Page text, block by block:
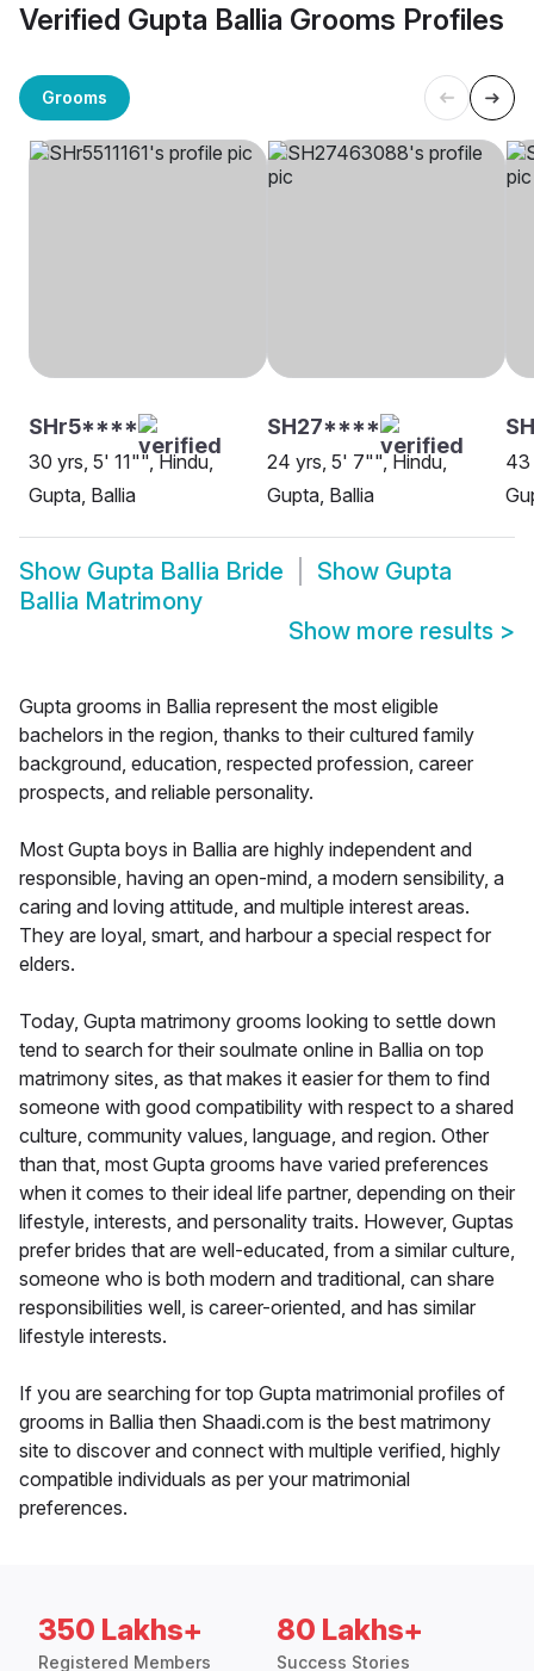
Verified Gupta Ballia Grooms Profiles
Grooms
SHr5****
30 yrs, 5' 11"", Hindu,
Gupta, Ballia
SH27****
24 yrs, 5' 7"", Hindu,
Gupta, Ballia
43
Show Gupta Ballia Bride Show Gupta
Ballia Matrimony
Show more results >
Gupta grooms in Ballia represent the most eligible
bachelors in the region, thanks to their cultured family
background, education, respected profession, career
prospects, and reliable personality.
Most Gupta boys in Ballia are highly independent and
responsible, having an open-mind, a modern sensibility, a
caring and loving attitude, and multiple interest areas.
They are loyal, smart, and harbour a special respect for
elders.
Today, Gupta matrimony grooms looking to settle down
tend to search for their soulmate online in Ballia on top
matrimony sites, as that makes it easier for them to find
someone with good compatibility with respect to a shared
culture, community values, language, and region. Other
than that, most Gupta grooms have varied preferences
when it comes to their ideal life partner, depending on their
lifestyle, interests, and personality traits. However, Guptas
prefer brides that are well-educated, from a similar culture,
someone who is both modern and traditional, can share
responsibilities well, is career-oriented, and has similar
lifestyle interests.
If you are searching for top Gupta matrimonial profiles of
grooms in Ballia then Shaadi.com is the best matrimony
site to discover and connect with multiple verified, highly
compatible individuals as per your matrimonial
preferences.
350 Lakhs+
Registered Members
80 Lakhs+
Success Stories